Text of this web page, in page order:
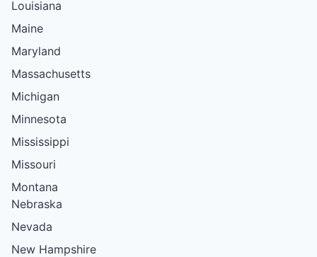
Louisiana
Maine
Maryland
Massachusetts
Michigan
Minnesota
Mississippi
Missouri
Montana
Nebraska
Nevada
New Hampshire